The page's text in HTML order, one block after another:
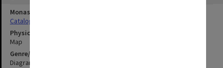
Monash University Library
Catalogue Record
Physical Item Type
Map
Genre/Form
Diagram